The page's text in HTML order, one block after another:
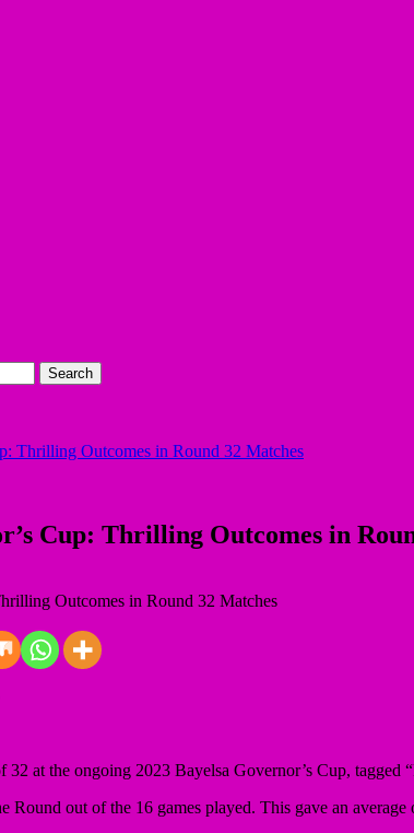
Thrilling Outcomes in Round 32 Matches
Cup: Thrilling Outcomes in
at the ongoing 2023 Bayelsa Governor’s Cup, tagged
Round out of the 16 games played. This gave an average